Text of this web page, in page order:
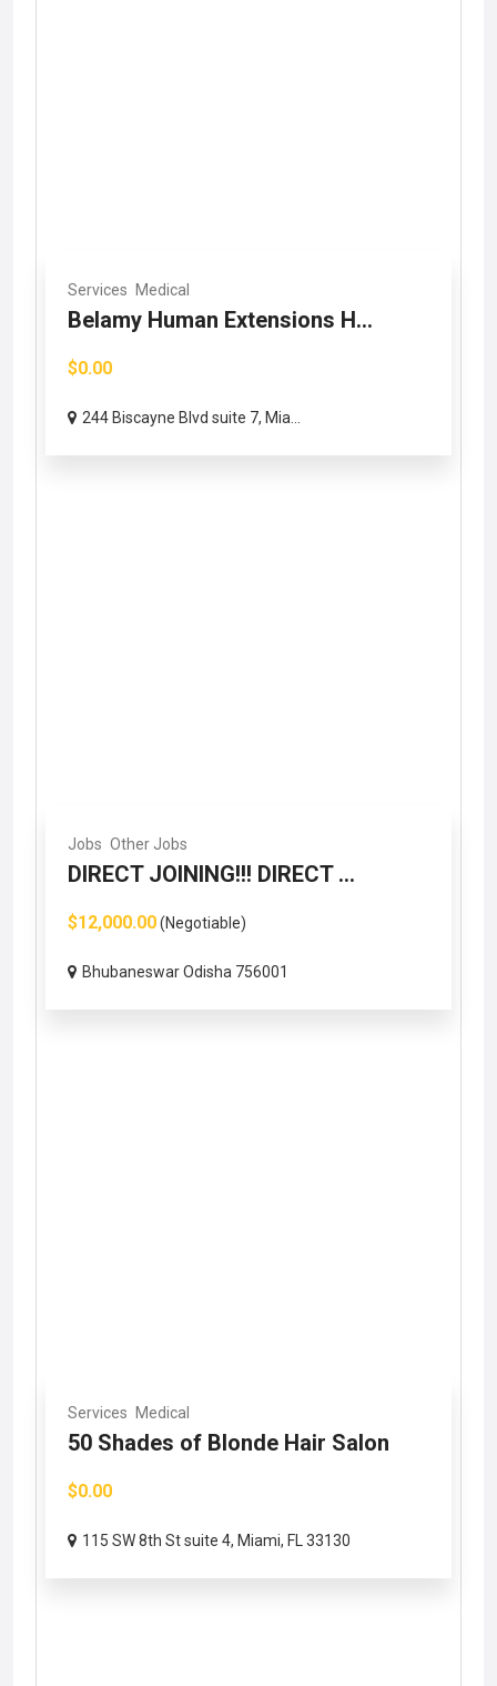
Services Medical
Belamy Human Extensions H...
$0.00
244 Biscayne Blvd suite 7, Mia...
Jobs Other Jobs
DIRECT JOINING!!! DIRECT ...
$12,000.00(Negotiable)
Bhubaneswar Odisha 756001
Services Medical
50 Shades of Blonde Hair Salon
$0.00
115 SW 8th St suite 4, Miami, FL 33130